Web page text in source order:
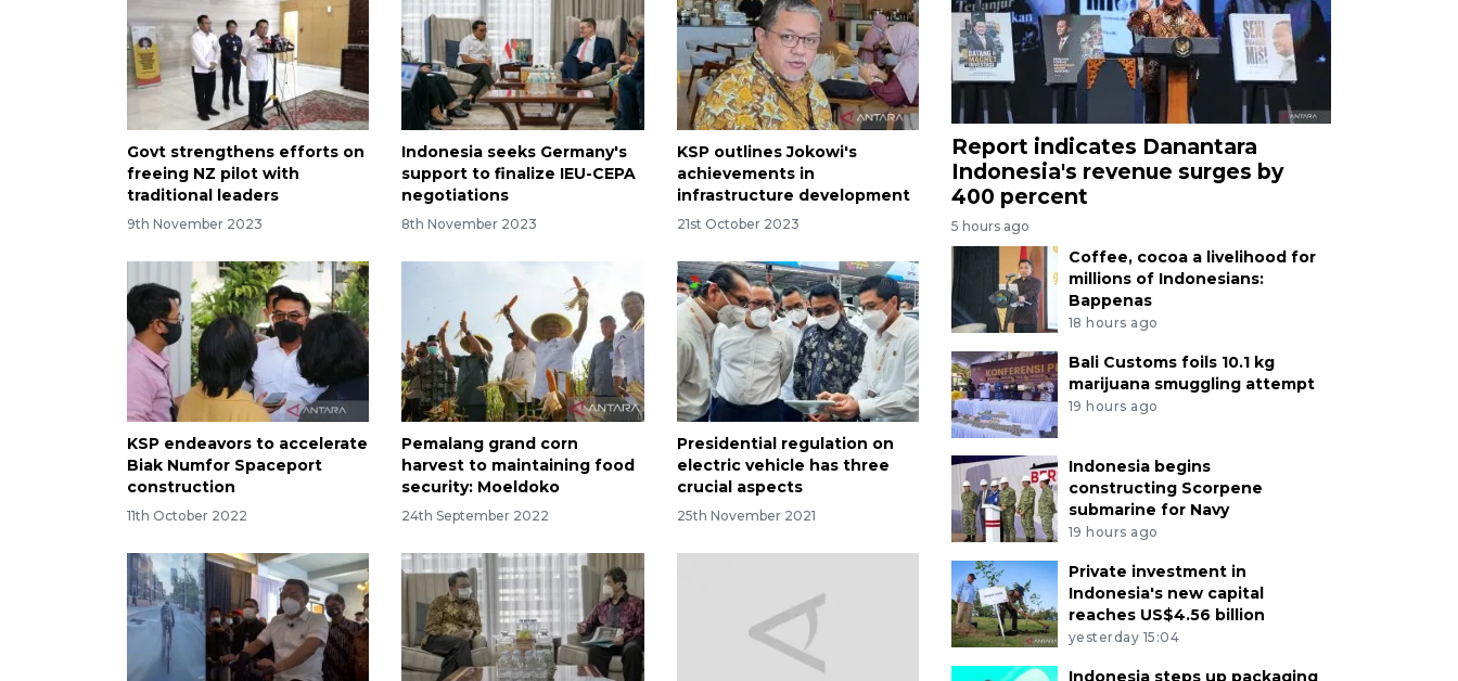
Govt strengthens efforts on
freeing NZ pilot with
traditional leaders
9th November 2023
Indonesia seeks Germany's
support to finalize IEU-CEPA
negotiations
8th November 2023
KSP outlines Jokowi's
achievements in
infrastructure development
21st October 2023
KSP endeavors to accelerate
Biak Numfor Spaceport
construction
11th October 2022
Pemalang grand corn
harvest to maintaining food
security: Moeldoko
24th September 2022
Presidential regulation on
electric vehicle has three
crucial aspects
25th November 2021
Report indicates Danantara
Indonesia's revenue surges by
400 percent
5 hours ago
Coffee, cocoa a livelihood for
millions of Indonesians:
Bappenas
18 hours ago
Bali Customs foils 10.1 kg
marijuana smuggling attempt
19 hours ago
Indonesia begins
constructing Scorpene
submarine for Navy
19 hours ago
Private investment in
Indonesia's new capital
reaches US$4.56 billion
yesterday 15:04
Indonesia steps up packaging